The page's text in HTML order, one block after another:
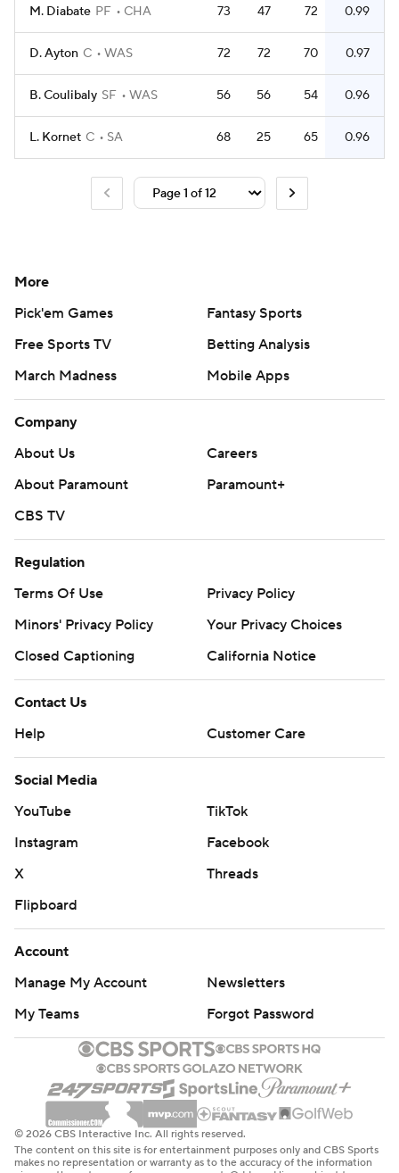
M. Diabate PF CHA 73 47 72 0.99
D. Ayton C WAS 72 72 70 0.97
B. Coulibaly SF WAS 56 56 54 0.96
L. Kornet C SA 68 25 65 0.96
More
Pick'em Games
Fantasy Sports
Free Sports TV
Betting Analysis
March Madness
Mobile Apps
Company
About Us
Careers
About Paramount
Paramount+
CBS TV
Regulation
Terms Of Use
Privacy Policy
Minors' Privacy Policy
Closed Captioning
California Notice
Contact Us
Help
Customer Care
Social Media
YouTube
TikTok
Instagram
Facebook
X
Threads
Flipboard
Account
Manage My Account
Newsletters
My Teams
Forgot Password
© 2026 CBS Interactive Inc. All rights reserved.
The content on this site is for entertainment purposes only and CBS Sports
makes no representation or warranty as to the accuracy of the information